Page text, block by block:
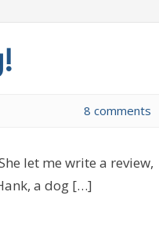
8 comments
let me write a review,
a dog […]